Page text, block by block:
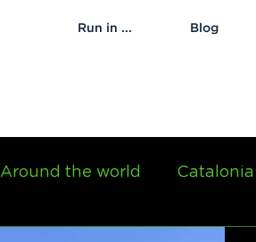
Run in ... Blog
Around the world Catalonia